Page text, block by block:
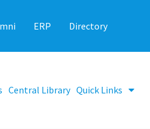
ERP Directory
Central Library Quick Links